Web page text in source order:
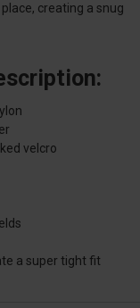
creating a snug
velcro
a super tight fit